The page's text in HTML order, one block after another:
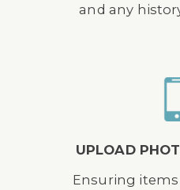
and any
UPLOAD
Ensuring